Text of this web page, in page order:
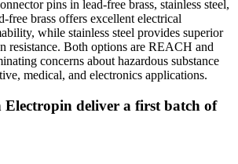
pins in lead-free brass, stainless steel,
free brass offers excellent electrical
while stainless steel provides superior
resistance. Both options are REACH and
concerns about hazardous substance
medical, and electronics applications.
deliver a first batch of